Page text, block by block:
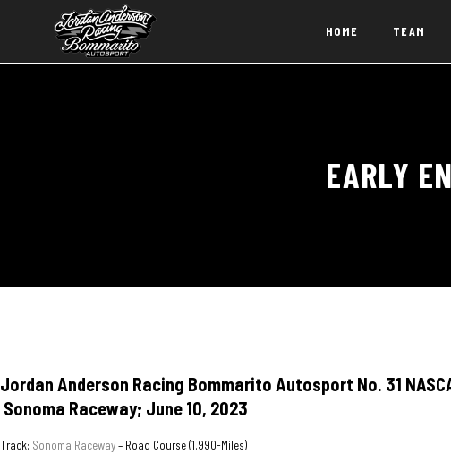
HOME TEAM
EARLY
Jordan Anderson Racing Bommarito Autosport No. 31
Sonoma Raceway; June 10, 2023
Track: Sonoma Raceway– Road Course (1.990-Miles)